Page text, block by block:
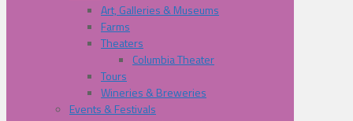
Art, Galleries & Museums
Farms
Theaters
Columbia Theater
Tours
Wineries & Breweries
Events & Festivals